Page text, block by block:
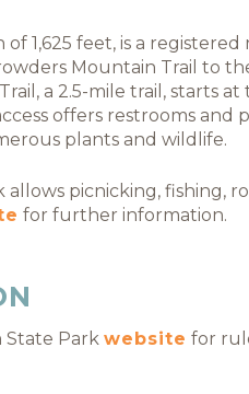
1,625 feet, is a
Mountain Trail to
a 2.5-mile trail, starts
offers restrooms and
plants and wildlife.
picnicking, fishing,
for further information.
State Park website for